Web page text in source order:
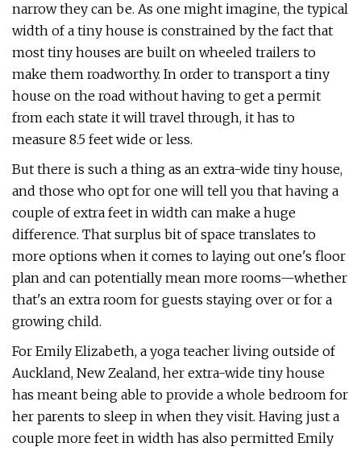
narrow they can be. As one might imagine, the typical
width of a tiny house is constrained by the fact that
most tiny houses are built on wheeled trailers to
make them roadworthy. In order to transport a tiny
house on the road without having to get a permit
from each state it will travel through, it has to
measure 8.5 feet wide or less.
But there is such a thing as an extra-wide tiny house,
and those who opt for one will tell you that having a
couple of extra feet in width can make a huge
difference. That surplus bit of space translates to
more options when it comes to laying out one's floor
plan and can potentially mean more rooms—whether
that's an extra room for guests staying over or for a
growing child.
For Emily Elizabeth, a yoga teacher living outside of
Auckland, New Zealand, her extra-wide tiny house
has meant being able to provide a whole bedroom for
her parents to sleep in when they visit. Having just a
couple more feet in width has also permitted Emily